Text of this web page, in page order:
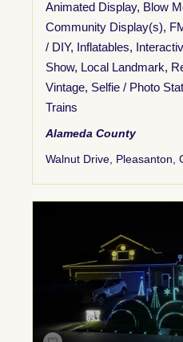
Animated Display, Blow
Community Display(s),
/ DIY, Inflatables,
Show, Local Landmark,
Vintage, Selfie / Photo
Trains
Alameda County
Walnut Drive, Pleasanton,